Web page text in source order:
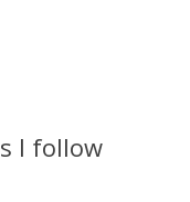
I follow